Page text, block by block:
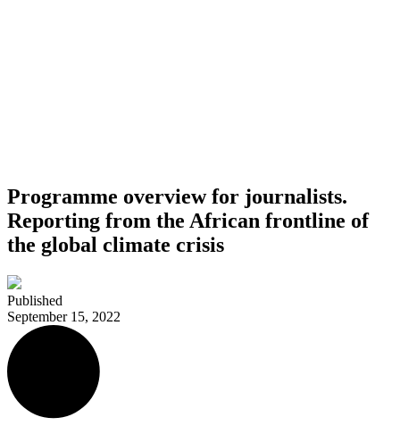
Programme overview for journalists.
Reporting from the African frontline of
the global climate crisis
Published
September 15, 2022